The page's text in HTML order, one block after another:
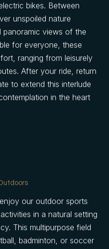
bikes. Between
unspoiled nature
panoramic views of the
for everyone, these
ranging from leisurely
After your ride, return
to extend this interlude
in the heart
our outdoor sports
in a natural setting
This multipurpose field
badminton, or soccer